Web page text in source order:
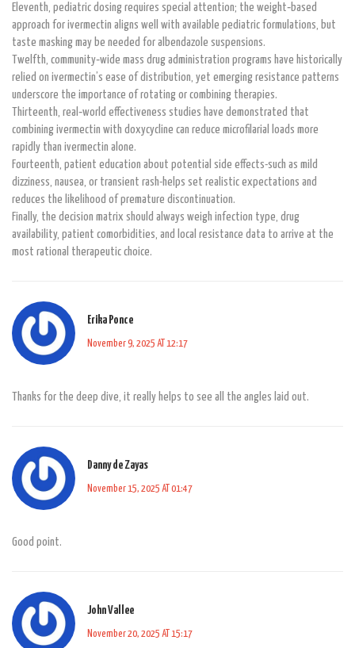
Eleventh, pediatric dosing requires special attention; the weight‑based
approach for ivermectin aligns well with available pediatric formulations, but
taste masking may be needed for albendazole suspensions.
Twelfth, community‑wide mass drug administration programs have historically
relied on ivermectin’s ease of distribution, yet emerging resistance patterns
underscore the importance of rotating or combining therapies.
Thirteenth, real‑world effectiveness studies have demonstrated that
combining ivermectin with doxycycline can reduce microfilarial loads more
rapidly than ivermectin alone.
Fourteenth, patient education about potential side effects-such as mild
dizziness, nausea, or transient rash-helps set realistic expectations and
reduces the likelihood of premature discontinuation.
Finally, the decision matrix should always weigh infection type, drug
availability, patient comorbidities, and local resistance data to arrive at the
most rational therapeutic choice.
Erika Ponce
November 9, 2025 AT 12:17
Thanks for the deep dive, it really helps to see all the angles laid out.
Danny de Zayas
November 15, 2025 AT 01:47
Good point.
John Vallee
November 20, 2025 AT 15:17